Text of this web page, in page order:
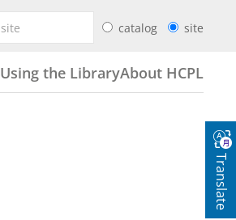
catalog site
Using the LibraryAbout HCPL
Translate